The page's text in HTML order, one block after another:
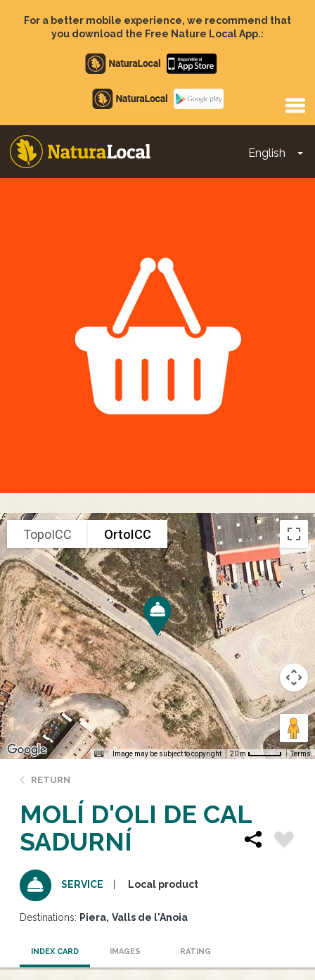
For a better mobile experience, we recommend that
you download the Free Nature Local App.:
Apple
store
Google
Play
English
Main
TopoICC OrtoICC
Image may be subject to copyright 20 m Terms
RETURN
MOLÍ D'OLI DE CAL
SADURNÍ
SERVICE Local product
Destinations: Piera Valls de l'Anoia
INDEX CARD IMAGES RATING